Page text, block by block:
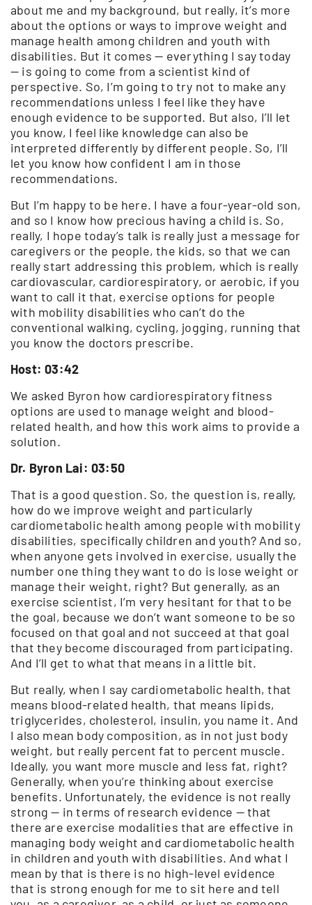
about me and my background, but really, it’s more
about the options or ways to improve weight and
manage health among children and youth with
disabilities. But it comes — everything I say today
— is going to come from a scientist kind of
perspective. So, I’m going to try not to make any
recommendations unless I feel like they have
enough evidence to be supported. But also, I’ll let
you know, I feel like knowledge can also be
interpreted differently by different people. So, I’ll
let you know how confident I am in those
recommendations.
But I’m happy to be here. I have a four-year-old son,
and so I know how precious having a child is. So,
really, I hope today’s talk is really just a message for
caregivers or the people, the kids, so that we can
really start addressing this problem, which is really
cardiovascular, cardiorespiratory, or aerobic, if you
want to call it that, exercise options for people
with mobility disabilities who can’t do the
conventional walking, cycling, jogging, running that
you know the doctors prescribe.
Host: 03:42
We asked Byron how cardiorespiratory fitness
options are used to manage weight and blood-
related health, and how this work aims to provide a
solution.
Dr. Byron Lai: 03:50
That is a good question. So, the question is, really,
how do we improve weight and particularly
cardiometabolic health among people with mobility
disabilities, specifically children and youth? And so,
when anyone gets involved in exercise, usually the
number one thing they want to do is lose weight or
manage their weight, right? But generally, as an
exercise scientist, I’m very hesitant for that to be
the goal, because we don’t want someone to be so
focused on that goal and not succeed at that goal
that they become discouraged from participating.
And I’ll get to what that means in a little bit.
But really, when I say cardiometabolic health, that
means blood-related health, that means lipids,
triglycerides, cholesterol, insulin, you name it. And
I also mean body composition, as in not just body
weight, but really percent fat to percent muscle.
Ideally, you want more muscle and less fat, right?
Generally, when you’re thinking about exercise
benefits. Unfortunately, the evidence is not really
strong — in terms of research evidence — that
there are exercise modalities that are effective in
managing body weight and cardiometabolic health
in children and youth with disabilities. And what I
mean by that is there is no high-level evidence
that is strong enough for me to sit here and tell